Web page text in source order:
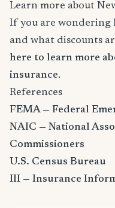
Learn more about
If you are wondering
and what discounts
here to learn more
insurance.
References
FEMA — Federal
NAIC — National
Commissioners
U.S. Census Bureau
III — Insurance